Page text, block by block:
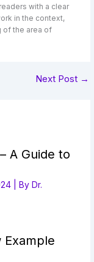
with a clear
in the context,
of the area of
Next Post →
A Guide to
| ByDr.
Example